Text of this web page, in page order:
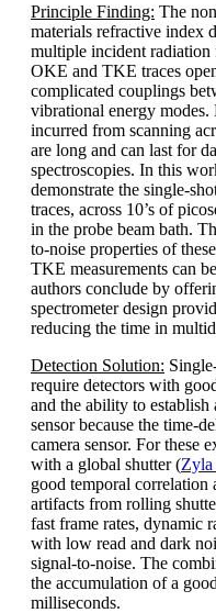
Principle Finding: The
materials refractive index
multiple incident radiation
OKE and TKE traces
complicated couplings
vibrational energy
incurred from scanning
are long and can last for
spectroscopies. In this
demonstrate the single-
traces, across 10’s of
in the probe beam bath.
to-noise properties of
TKE measurements can
authors conclude by
spectrometer design
reducing the time in
Detection Solution:
require detectors with
and the ability to establish
sensor because the time-
camera sensor. For these
with a global shutter (Zyla
good temporal correlation
artifacts from rolling
fast frame rates, dynamic
with low read and dark
signal-to-noise. The
the accumulation of a
milliseconds.